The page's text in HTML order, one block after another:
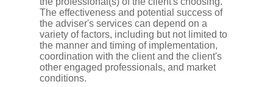
The effectiveness and potential success of
the adviser's services can depend on a
variety of factors, including but not limited to
the manner and timing of implementation,
coordination with the client and the client's
other engaged professionals, and market
conditions.